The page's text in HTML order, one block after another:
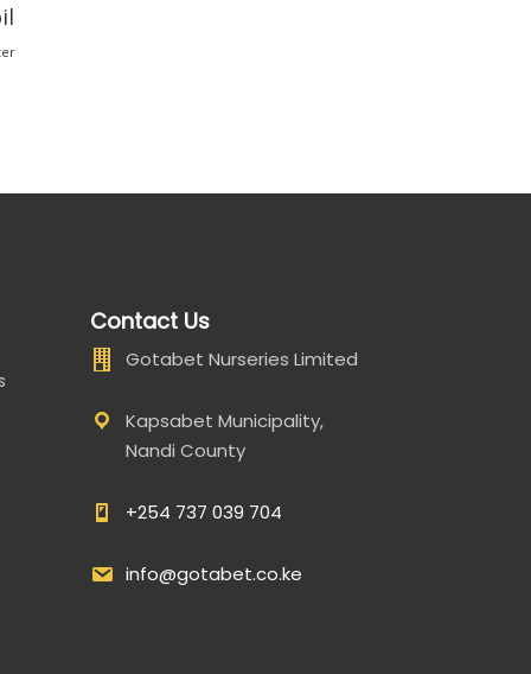
Contact Us
Gotabet Nurseries Limited
Kapsabet Municipality,
Nandi County
+254 737 039 704
info@gotabet.co.ke